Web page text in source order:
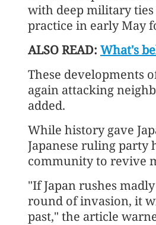
with deep military
practice in early May
ALSO READ: What's
These developments
again attacking
added.
While history gave
Japanese ruling party
community to revive
"If Japan rushes
round of invasion, it
past," the article